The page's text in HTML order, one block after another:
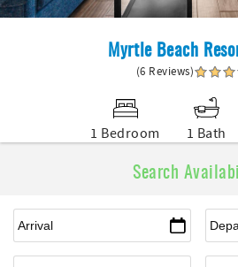
Myrtle Beach
(6 Reviews)
1 Bedroom 1 Bath
Search